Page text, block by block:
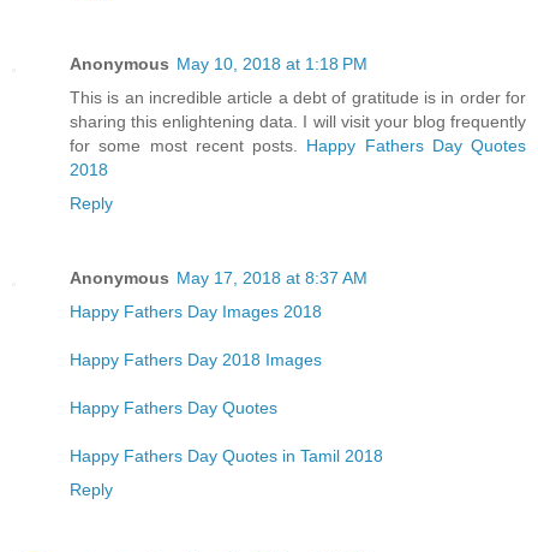
Anonymous May 10, 2018 at 1:18 PM
This is an incredible article a debt of gratitude is in order for
sharing this enlightening data. I will visit your blog frequently
for some most recent posts. Happy Fathers Day Quotes
2018
Reply
Anonymous May 17, 2018 at 8:37 AM
Happy Fathers Day Images 2018
Happy Fathers Day 2018 Images
Happy Fathers Day Quotes
Happy Fathers Day Quotes in Tamil 2018
Reply